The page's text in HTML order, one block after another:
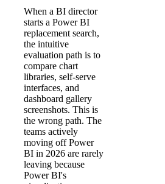
When a BI director
starts a Power BI
replacement search,
the intuitive
evaluation path is to
compare chart
libraries, self-serve
interfaces, and
dashboard gallery
screenshots. This is
the wrong path. The
teams actively
moving off Power
BI in 2026 are rarely
leaving because
Power BI's